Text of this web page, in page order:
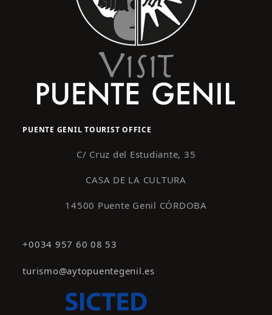
PUENTE GENIL TOURIST OFFICE
C/ Cruz del Estudiante, 35
CASA DE LA CULTURA
14500 Puente Genil CÓRDOBA
+0034 957 60 08 53
turismo@aytopuentegenil.es